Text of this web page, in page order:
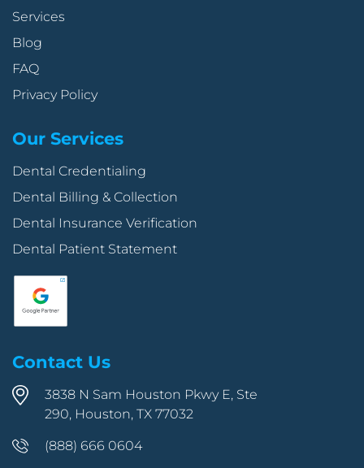
Services
Blog
FAQ
Privacy Policy
Our Services
Dental Credentialing
Dental Billing & Collection
Dental Insurance Verification
Dental Patient Statement
Contact Us
3838 N Sam Houston Pkwy E, Ste
290, Houston, TX 77032
(888) 666 0604